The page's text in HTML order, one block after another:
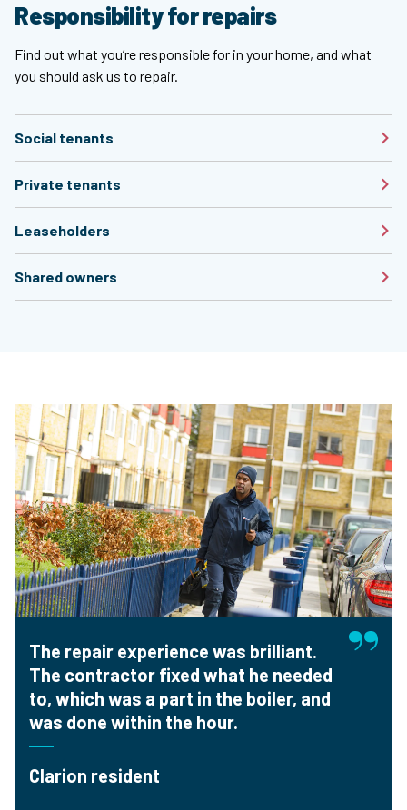
Responsibility for repairs
Find out what you’re responsible for in your home, and what
you should ask us to repair.
Social tenants
Private tenants
Leaseholders
Shared owners
The repair experience was brilliant.
The contractor fixed what he needed
to, which was a part in the boiler, and
was done within the hour.
Clarion resident